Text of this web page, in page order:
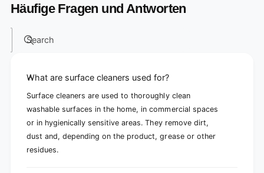
Häufige Fragen und Antworten
Search
What are surface cleaners used for?
Surface cleaners are used to thoroughly clean
washable surfaces in the home, in commercial spaces
or in hygienically sensitive areas. They remove dirt,
dust and, depending on the product, grease or other
residues.